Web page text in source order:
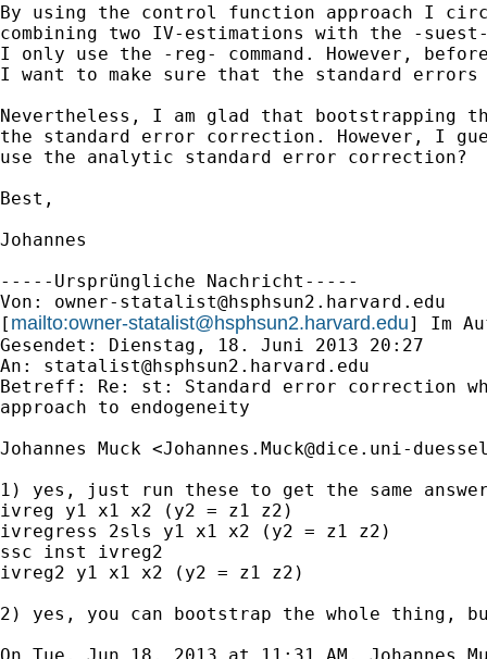
By using the control function approach I
combining two IV-estimations with the -suest-
I only use the -reg- command. However,
I want to make sure that the standard
Nevertheless, I am glad that bootstrapping
the standard error correction. However, I
use the analytic standard error correction?
Best,
Johannes
-----Ursprüngliche Nachricht-----
Von: owner-statalist@hsphsun2.harvard.edu
[ mailto:owner-statalist@hsphsun2.harvard.edu] Im
Gesendet: Dienstag, 18. Juni 2013 20:27
An: statalist@hsphsun2.harvard.edu
Betreff: Re: st: Standard error correction
approach to endogeneity
Johannes Muck <Johannes.Muck@dice.uni-
1) yes, just run these to get the same
ivreg y1 x1 x2 (y2 = z1 z2)
ivregress 2sls y1 x1 x2 (y2 = z1 z2)
ssc inst ivreg2
ivreg2 y1 x1 x2 (y2 = z1 z2)
2) yes, you can bootstrap the whole thing,
On Tue, Jun 18, 2013 at 11:31 AM, Johannes